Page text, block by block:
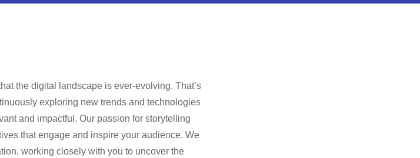
the digital landscape is ever-evolving. That’s
exploring new trends and technologies
and impactful. Our passion for storytelling
that engage and inspire your audience. We
working closely with you to uncover the